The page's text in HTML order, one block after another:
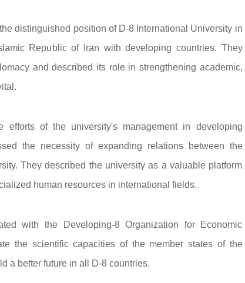
distinguished position of D-8 International University in
Republic of Iran with developing countries. They
and described its role in strengthening academic,
of the university's management in developing
the necessity of expanding relations between the
They described the university as a valuable platform
human resources in international fields.
with the Developing-8 Organization for Economic
the scientific capacities of the member states of the
a better future in all D-8 countries.